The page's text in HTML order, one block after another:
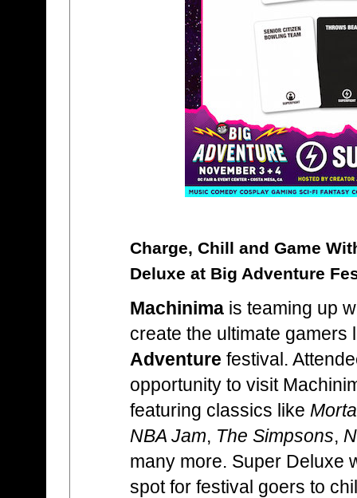
Charge, Chill and Game
Deluxe at Big Adventure
Machinimais teaming up
create the ultimate
Adventure festival.
opportunity to visit
featuring classics like
NBA Jam, The Simpsons,
many more. Super Deluxe
spot for festival goers to